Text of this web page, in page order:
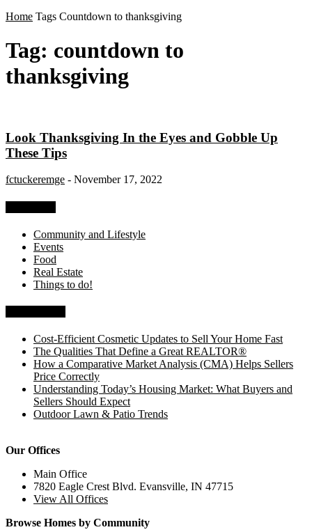
Home Tags Countdown to thanksgiving
Tag: countdown to
thanksgiving
Look Thanksgiving In the Eyes and Gobble Up
These Tips
fctuckeremge - November 17, 2022
Community and Lifestyle
Events
Food
Real Estate
Things to do!
Cost-Efficient Cosmetic Updates to Sell Your Home Fast
The Qualities That Define a Great REALTOR®
How a Comparative Market Analysis (CMA) Helps Sellers
Price Correctly
Understanding Today’s Housing Market: What Buyers and
Sellers Should Expect
Outdoor Lawn & Patio Trends
Our Offices
Main Office
7820 Eagle Crest Blvd. Evansville, IN 47715
View All Offices
Browse Homes by Community